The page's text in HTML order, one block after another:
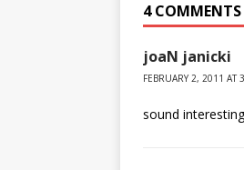
4 COMMENTS
joaN janicki
FEBRUARY 2, 2011 AT
sound